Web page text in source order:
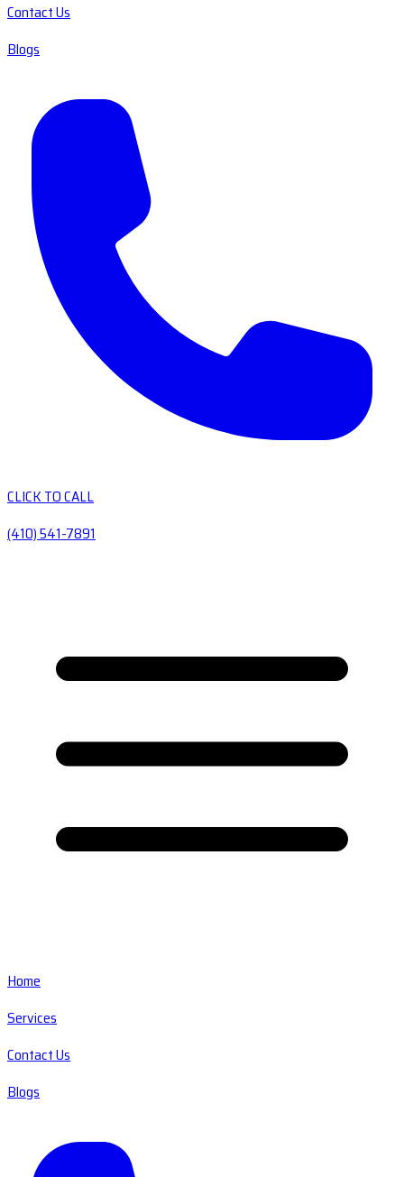
Contact Us
Blogs
CLICK TO CALL
(410) 541-7891
Home
Services
Contact Us
Blogs